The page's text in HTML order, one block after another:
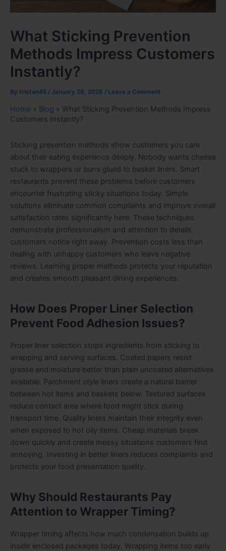
What Sticking Prevention
Methods Impress Customers
Instantly?
By tristan45 / January 26, 2026 / Leave a Comment
Home » Blog » What Sticking Prevention Methods Impress
Customers Instantly?
Sticking prevention methods show customers you care
about their eating experience deeply. Nobody wants cheese
stuck to wrappers or buns glued to basket liners. Smart
restaurants prevent these problems before customers
encounter frustrating sticky situations today. Simple
solutions eliminate common complaints and improve overall
satisfaction rates significantly here. These techniques
demonstrate professionalism and attention to details
customers notice right away. Prevention costs less than
dealing with unhappy customers who leave negative
reviews. Learning proper methods protects your reputation
and creates smooth pleasant dining experiences.
How Does Proper Liner Selection
Prevent Food Adhesion Issues?
Proper liner selection stops ingredients from sticking to
wrapping and serving surfaces. Coated papers resist
grease and moisture better than plain uncoated alternatives
available. Parchment style liners create a natural barrier
between hot items and baskets below. Textured surfaces
reduce contact area where food might stick during
transport time. Quality liners maintain their integrity even
when exposed to hot oily items. Cheap materials break
down quickly and create messy situations customers find
annoying. Investing in better liners reduces complaints and
protects your food presentation quality.
Why Should Restaurants Pay
Attention to Wrapper Timing?
Wrapper timing affects how much condensation builds up
inside enclosed packages today. Wrapping items too early